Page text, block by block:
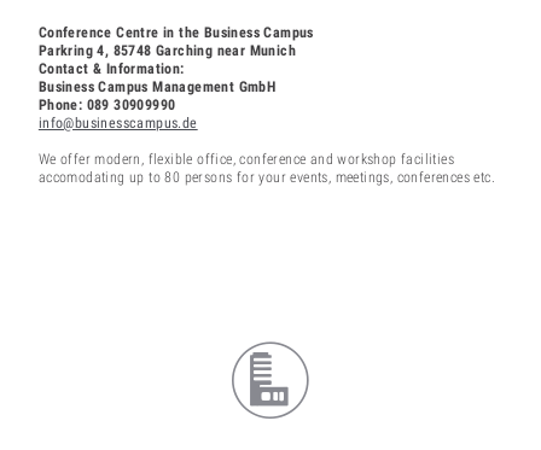
Conference Centre in the Business Campus
Parkring 4, 85748 Garching near Munich
Contact & Information:
Business Campus Management GmbH
Phone: 089 30909990
info@businesscampus.de
We offer modern, flexible office, conference and workshop facilities
accomodating up to 80 persons for your events, meetings, conferences etc.